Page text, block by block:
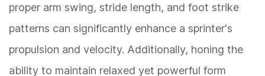
proper arm swing, stride length, and foot strike
patterns can significantly enhance a sprinter's
propulsion and velocity. Additionally, honing the
ability to maintain relaxed yet powerful form